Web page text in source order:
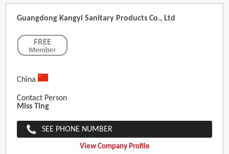
Guangdong Kangyi Sanitary Products Co., Ltd
China
Contact Person
Miss Ting
SEE PHONE NUMBER
View Company Profile